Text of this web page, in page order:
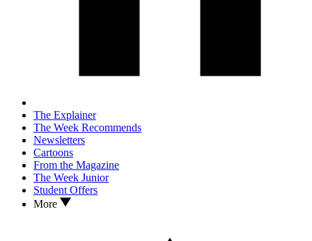
The Explainer
The Week Recommends
Newsletters
Cartoons
From the Magazine
The Week Junior
Student Offers
More